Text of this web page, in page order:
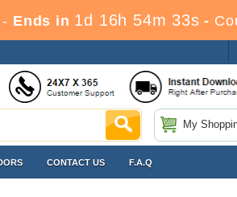
Ends in 1d 16h 54m 33s -
My
CONTACT US F.A.Q